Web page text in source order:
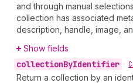
and through manual
collection has associated
description, handle, image,
Show fields
collectionByIdentifier •
Return a collection by an